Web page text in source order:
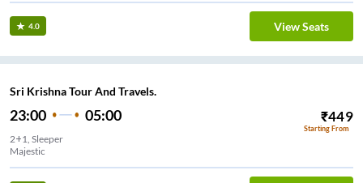
4.0 View Seats
Sri Krishna Tour And Travels.
23:00 05:00 ₹449
Starting From
2+1, Sleeper
Majestic